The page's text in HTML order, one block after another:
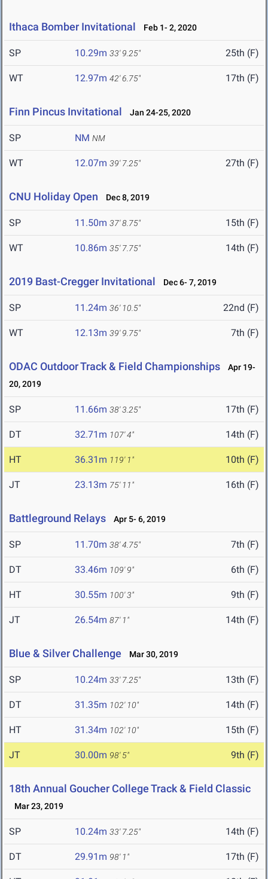
Ithaca Bomber Invitational Feb 1- 2, 2020
SP 10.29m 33' 9.25" 25th (F)
WT 12.97m 42' 6.75" 17th (F)
Finn Pincus Invitational Jan 24-25, 2020
SP NM NM
WT 12.07m 39' 7.25" 27th (F)
CNU Holiday Open Dec 8, 2019
SP 11.50m 37' 8.75" 15th (F)
WT 10.86m 35' 7.75" 14th (F)
2019 Bast-Cregger Invitational Dec 6- 7, 2019
SP 11.24m 36' 10.5" 22nd (F)
WT 12.13m 39' 9.75" 7th (F)
ODAC Outdoor Track & Field Championships
Apr 19-
20, 2019
SP 11.66m 38' 3.25" 17th (F)
DT 32.71m 107' 4" 14th (F)
HT 36.31m 119' 1" 10th (F)
JT 23.13m 75' 11" 16th (F)
Battleground Relays Apr 5- 6, 2019
SP 11.70m 38' 4.75" 7th (F)
DT 33.46m 109' 9" 6th (F)
HT 30.55m 100' 3" 9th (F)
JT 26.54m 87' 1" 14th (F)
Blue & Silver Challenge Mar 30, 2019
SP 10.24m 33' 7.25" 13th (F)
DT 31.35m 102' 10" 14th (F)
HT 31.34m 102' 10" 15th (F)
JT 30.00m 98' 5" 9th (F)
18th Annual Goucher College Track & Field Classic
Mar 23, 2019
SP 10.24m 33' 7.25" 14th (F)
DT 29.91m 98' 1" 17th (F)